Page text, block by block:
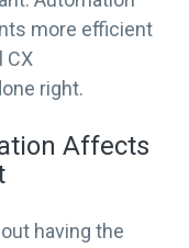
more efficient
CX
right.
Affects
having the